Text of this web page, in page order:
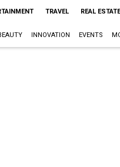
TRAVEL REAL ESTATE
INNOVATION EVENTS